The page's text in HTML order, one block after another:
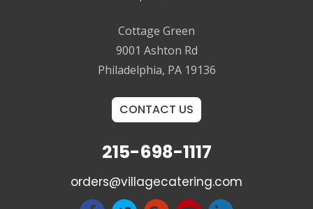
Cottage Green
9001 Ashton Rd
Philadelphia, PA 19136
CONTACT US
215-698-1117
orders@villagecatering.com